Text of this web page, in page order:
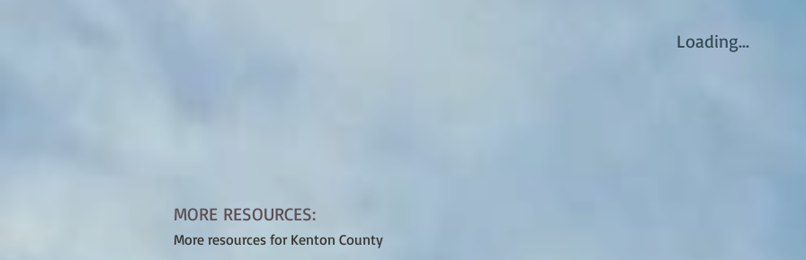
MORE RESOURCES:
More resources for Kenton County
Loading...